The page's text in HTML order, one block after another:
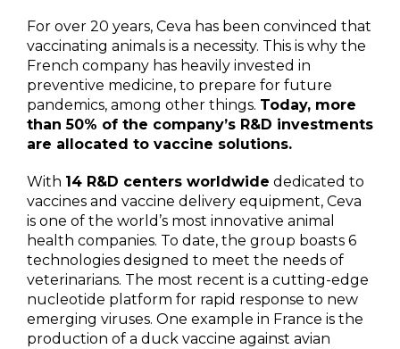
For over 20 years, Ceva has been convinced that
vaccinating animals is a necessity. This is why the
French company has heavily invested in
preventive medicine, to prepare for future
pandemics, among other things. Today, more
than 50% of the company’s R&D investments
are allocated to vaccine solutions.
With 14 R&D centers worldwide dedicated to
vaccines and vaccine delivery equipment, Ceva
is one of the world’s most innovative animal
health companies. To date, the group boasts 6
technologies designed to meet the needs of
veterinarians. The most recent is a cutting-edge
nucleotide platform for rapid response to new
emerging viruses. One example in France is the
production of a duck vaccine against avian